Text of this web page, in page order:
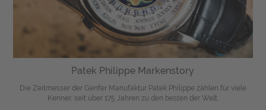
Patek Philippe Markenstory
Die Zeitmesser der Genfer Manufaktur Patek Philippe zählen für viele
Kenner, seit über 175 Jahren zu den besten der Welt.